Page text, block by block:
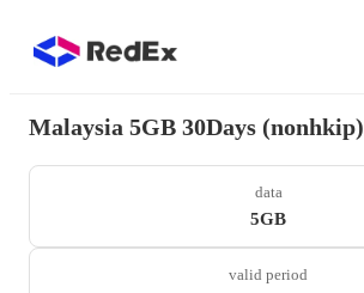
Malaysia 5GB 30Days (nonhkip)
data
5GB
valid period